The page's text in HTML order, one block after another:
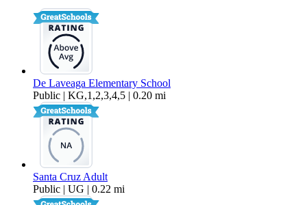
De Laveaga Elementary School
Public | KG,1,2,3,4,5 | 0.20 mi
Santa Cruz Adult
Public | UG | 0.22 mi